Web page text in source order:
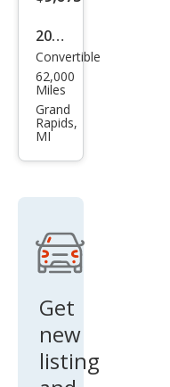
2005
Chry
sler
Cros
sfire
Limi
Convertible
62,000
Miles
Grand
Rapids,
MI
Get
new
listing